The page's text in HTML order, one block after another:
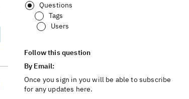
Questions
Tags
Users
Follow this question
By Email:
Once you sign in you will be able to subscribe
for any updates here.